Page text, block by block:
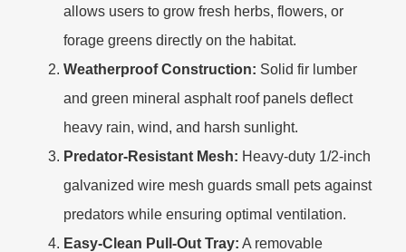
allows users to grow fresh herbs, flowers, or
forage greens directly on the habitat.
Weatherproof Construction: Solid fir lumber
and green mineral asphalt roof panels deflect
heavy rain, wind, and harsh sunlight.
Predator-Resistant Mesh: Heavy-duty 1/2-inch
galvanized wire mesh guards small pets against
predators while ensuring optimal ventilation.
Easy-Clean Pull-Out Tray: A removable